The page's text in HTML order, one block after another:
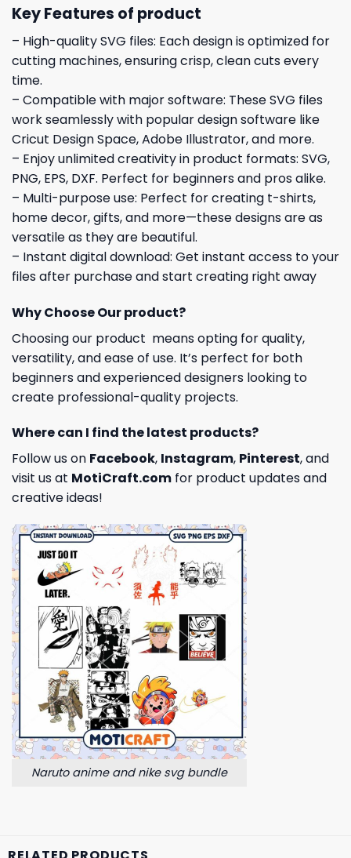
Key Features of product
– High-quality SVG files: Each design is optimized for
cutting machines, ensuring crisp, clean cuts every
time.
– Compatible with major software: These SVG files
work seamlessly with popular design software like
Cricut Design Space, Adobe Illustrator, and more.
– Enjoy unlimited creativity in product formats: SVG,
PNG, EPS, DXF. Perfect for beginners and pros alike.
– Multi-purpose use: Perfect for creating t-shirts,
home decor, gifts, and more—these designs are as
versatile as they are beautiful.
– Instant digital download: Get instant access to your
files after purchase and start creating right away
Why Choose Our product?
Choosing our product means opting for quality,
versatility, and ease of use. It’s perfect for both
beginners and experienced designers looking to
create professional-quality projects.
Where can I find the latest products?
Follow us on Facebook, Instagram, Pinterest, and
visit us at MotiCraft.com for product updates and
creative ideas!
Naruto anime and nike svg bundle